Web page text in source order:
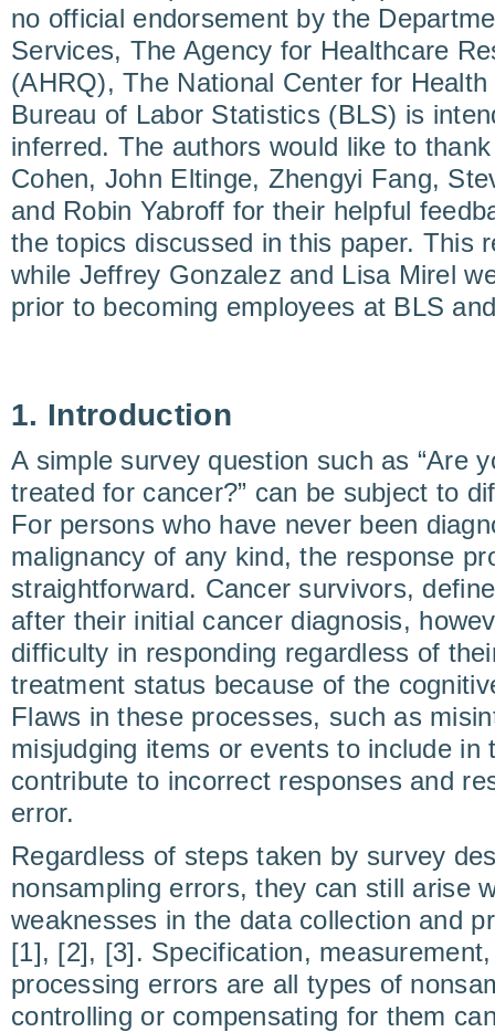
no official endorsement by the
Services, The Agency for Healthcare
(AHRQ), The National Center for
Bureau of Labor Statistics (BLS) is
inferred. The authors would like to
Cohen, John Eltinge, Zhengyi Fang,
and Robin Yabroff for their helpful
the topics discussed in this paper. This
while Jeffrey Gonzalez and Lisa Mirel
prior to becoming employees at BLS
1. Introduction
A simple survey question such as “Are
treated for cancer?” can be subject to
For persons who have never been
malignancy of any kind, the response
straightforward. Cancer survivors,
after their initial cancer diagnosis,
difficulty in responding regardless of
treatment status because of the
Flaws in these processes, such as
misjudging items or events to include in
contribute to incorrect responses and
error.
Regardless of steps taken by survey
nonsampling errors, they can still arise
weaknesses in the data collection and
[1], [2], [3]. Specification,
processing errors are all types of
controlling or compensating for them